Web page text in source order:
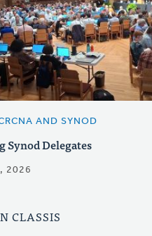
AND SYNOD
Synod Delegates
2026
CLASSIS